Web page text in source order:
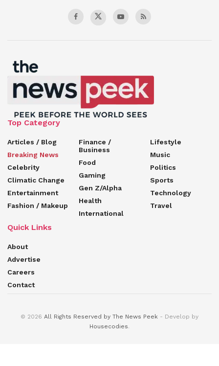
Top Category
Articles / Blog
Breaking News
Celebrity
Climatic Change
Entertainment
Fashion / Makeup
Finance /
Business
Food
Gaming
Gen Z/Alpha
Health
International
Lifestyle
Music
Politics
Sports
Technology
Travel
Quick Links
About
Advertise
Careers
Contact
© 2026 All Rights Reserved by The News Peek - Develop by
Housecodies.